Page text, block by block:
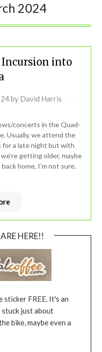
2024
Incursion into
by David Harris
concerts in the Quad-
Usually, we attend the
for a late night but with
getting older, maybe
home, I’m not sure.
HERE!!
sticker FREE. It's an
stuck just about
bike, maybe even a